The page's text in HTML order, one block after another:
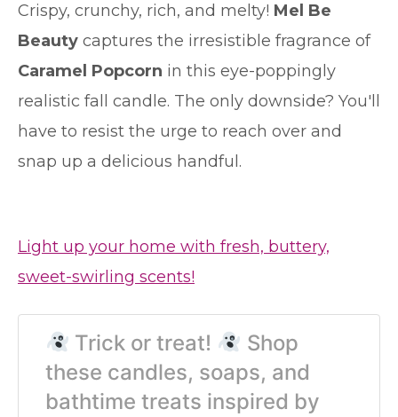
Crispy, crunchy, rich, and melty! Mel Be
Beauty captures the irresistible fragrance of
Caramel Popcorn in this eye-poppingly
realistic fall candle. The only downside? You'll
have to resist the urge to reach over and
snap up a delicious handful.
Light up your home with fresh, buttery,
sweet-swirling scents!
Trick or treat!
Shop
these candles, soaps, and
bathtime treats inspired by